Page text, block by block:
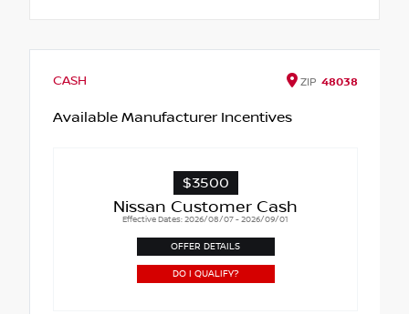
CASH ZIP 48038
Available Manufacturer Incentives
$3500
Nissan Customer Cash
Effective Dates: 2026/08/07 - 2026/09/01
OFFER DETAILS
DO I QUALIFY?